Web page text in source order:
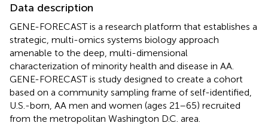
Data description
GENE-FORECAST is a research platform that establishes a
strategic, multi-omics systems biology approach
amenable to the deep, multi-dimensional
characterization of minority health and disease in AA.
GENE-FORECAST is study designed to create a cohort
based on a community sampling frame of self-identified,
U.S.-born, AA men and women (ages 21–65) recruited
from the metropolitan Washington D.C. area.